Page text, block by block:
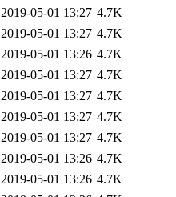
2019-05-01 13:27 4.7K
2019-05-01 13:27 4.7K
2019-05-01 13:26 4.7K
2019-05-01 13:27 4.7K
2019-05-01 13:27 4.7K
2019-05-01 13:27 4.7K
2019-05-01 13:27 4.7K
2019-05-01 13:26 4.7K
2019-05-01 13:26 4.7K